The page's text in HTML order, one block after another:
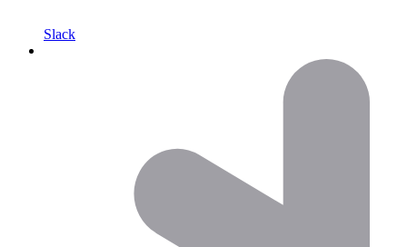
Slack